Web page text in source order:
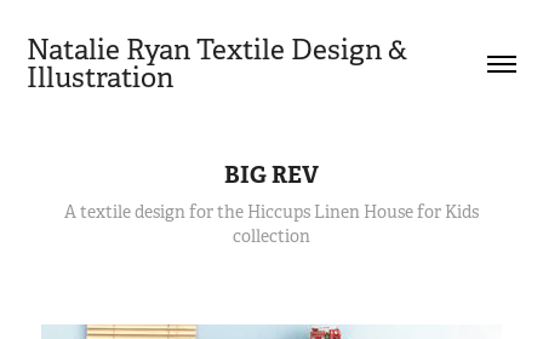
Natalie Ryan Textile Design &
Illustration
BIG REV
A textile design for the Hiccups Linen House for Kids
collection